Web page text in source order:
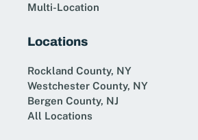
Multi-Location
Locations
Rockland County, NY
Westchester County, NY
Bergen County, NJ
All Locations